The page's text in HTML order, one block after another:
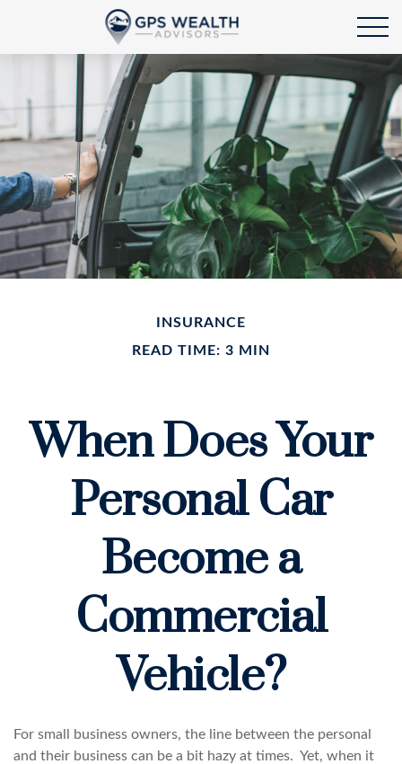
INSURANCE
READ TIME: 3 MIN
When Does Your
Personal Car
Become a
Commercial
Vehicle?
For small business owners, the line between the personal
and their business can be a bit hazy at times. Yet, when it